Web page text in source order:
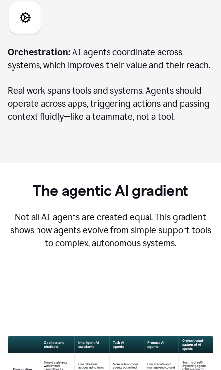
Orchestration:AI agents coordinate across
systems, which improves their value and their reach.
Real work spans tools and systems. Agents should
operate across apps, triggering actions and passing
context fluidly—like a teammate, not a tool.
The agentic AI gradient
Not all AI agents are created equal. This gradient
shows how agents evolve from simple support tools
to complex, autonomous systems.